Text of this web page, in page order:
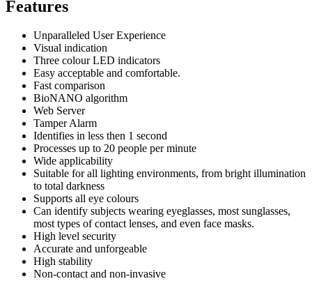
Features
Unparalleled User Experience
Visual indication
Three colour LED indicators
Easy acceptable and comfortable.
Fast comparison
BioNANO algorithm
Web Server
Tamper Alarm
Identifies in less then 1 second
Processes up to 20 people per minute
Wide applicability
Suitable for all lighting environments, from bright illumination
to total darkness
Supports all eye colours
Can identify subjects wearing eyeglasses, most sunglasses,
most types of contact lenses, and even face masks.
High level security
Accurate and unforgeable
High stability
Non-contact and non-invasive